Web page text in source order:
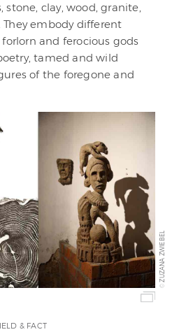
clay, wood, granite,
embody different
and ferocious gods
tamed and wild
of the foregone and
©
ZUZANA ZWIEBEL
& FACT